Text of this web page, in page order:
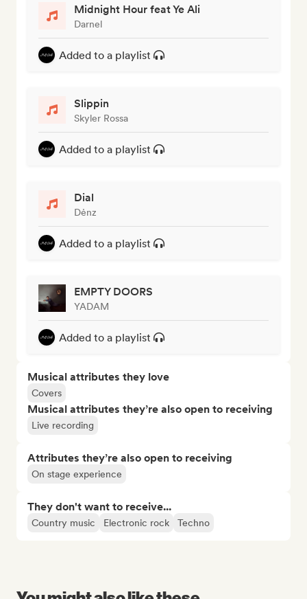
Midnight Hour feat Ye Ali
Darnel
Added to a playlist
Slippin
Skyler Rossa
Added to a playlist
Dial
Dėnz
Added to a playlist
EMPTY DOORS
YADAM
Added to a playlist
Musical attributes they love
Covers
Musical attributes they’re also open to receiving
Live recording
Attributes they’re also open to receiving
On stage experience
They don't want to receive...
Country music Electronic rock Techno